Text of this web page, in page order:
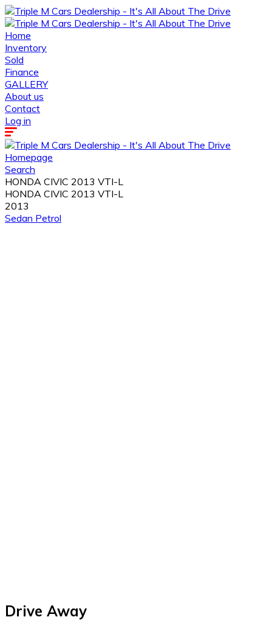
Home
Inventory
Sold
Finance
GALLERY
About us
Contact
Log in
Homepage
Search
HONDA CIVIC 2013 VTI-L
HONDA CIVIC 2013 VTI-L
2013
Sedan Petrol
Drive Away